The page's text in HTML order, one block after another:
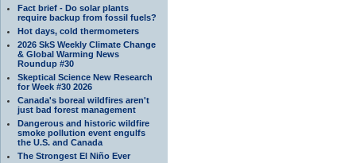
Fact brief - Do solar plants
require backup from fossil fuels?
Hot days, cold thermometers
2026 SkS Weekly Climate Change
& Global Warming News
Roundup #30
Skeptical Science New Research
for Week #30 2026
Canada's boreal wildfires aren't
just bad forest management
Dangerous and historic wildfire
smoke pollution event engulfs
the U.S. and Canada
The Strongest El Niño Ever